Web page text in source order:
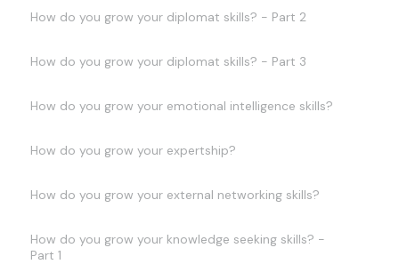
How do you grow your diplomat skills? - Part 2
How do you grow your diplomat skills? - Part 3
How do you grow your emotional intelligence skills?
How do you grow your expertship?
How do you grow your external networking skills?
How do you grow your knowledge seeking skills? -
Part 1